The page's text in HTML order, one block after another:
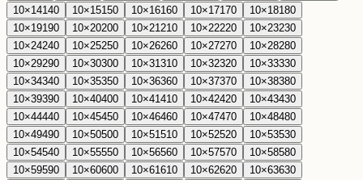
10×14140 10×15150 10×16160 10×17170 10×18180
10×19190 10×20200 10×21 210 10×22220 10×23230
10×24240 10×25250 10×26260 10×27270 10×28280
10×29290 10×30300 10×31 310 10×32320 10×33330
10×34340 10×35350 10×36360 10×37370 10×38380
10×39390 10×40400 10×41 410 10×42420 10×43430
10×44440 10×45450 10×46460 10×47470 10×48480
10×49490 10×50500 10×51 510 10×52520 10×53530
10×54540 10×55550 10×56560 10×57570 10×58580
10×59590 10×60600 10×61 610 10×62620 10×63630